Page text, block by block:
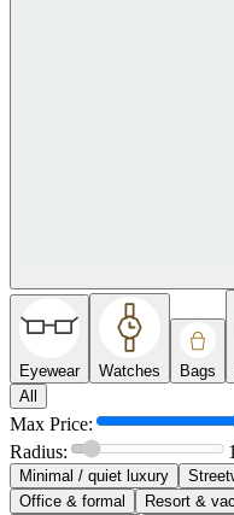
Eyewear Watches Bags
All
Max Price:
Radius:
Minimal / quiet luxury
Office & formal
Resort &